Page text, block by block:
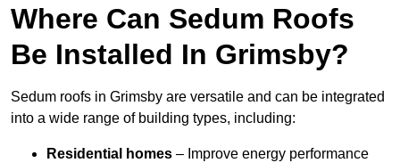
Where Can Sedum Roofs
Be Installed In Grimsby?
Sedum roofs in Grimsby are versatile and can be integrated
into a wide range of building types, including:
Residential homes – Improve energy performance